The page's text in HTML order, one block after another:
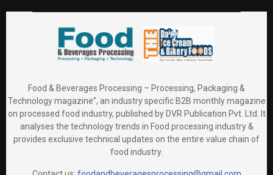
Food & Beverages Processing – Processing, Packaging &
Technology magazine”, an industry specific B2B monthly magazine
on processed food industry, published by DVR Publication Pvt. Ltd. It
analyses the technology trends in Food processing industry &
provides exclusive technical updates on the entire value chain of
food industry.